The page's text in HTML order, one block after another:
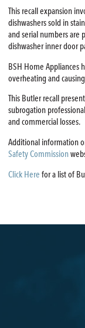
This recall expansion
dishwashers sold in
and serial numbers are
dishwasher inner door
BSH Home Appliances
overheating and
This Butler recall
subrogation
and commercial losses.
Additional information
Safety Commission
Click Here for a list of